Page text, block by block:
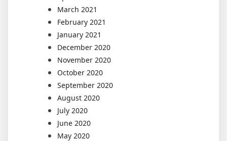
March 2021
February 2021
January 2021
December 2020
November 2020
October 2020
September 2020
August 2020
July 2020
June 2020
May 2020